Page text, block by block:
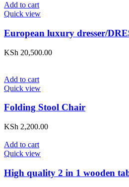
Add to cart
Quick view
European luxury dresser/
KSh 20,500.00
Add to cart
Quick view
Folding Stool Chair
KSh 2,200.00
Add to cart
Quick view
High quality 2 in 1 wooden